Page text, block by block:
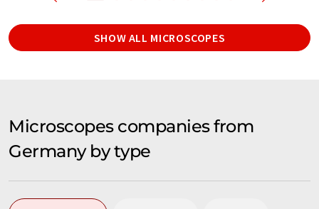
SHOW ALL MICROSCOPES
Microscopes companies from
Germany by type